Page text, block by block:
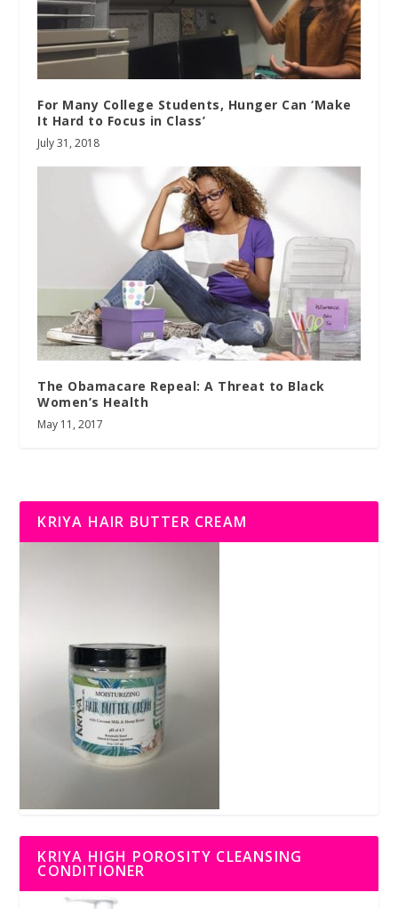
For Many College Students, Hunger Can ‘Make
It Hard to Focus in Class’
July 31, 2018
The Obamacare Repeal: A Threat to Black
Women’s Health
May 11, 2017
KRIYA HAIR BUTTER CREAM
KRIYA HIGH POROSITY CLEANSING
CONDITIONER